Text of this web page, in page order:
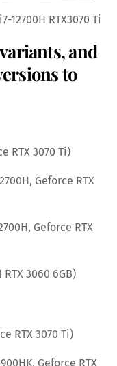
12700H RTX3070 Ti
and
to
RTX 3070 Ti)
Geforce RTX
Geforce RTX
RTX 3060 6GB)
RTX 3070 Ti)
Geforce RTX